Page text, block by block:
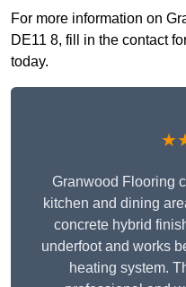
For more information on
DE11 8, fill in the contact
today.
Granwood Flooring
kitchen and dining
concrete hybrid
underfoot and works
heating system.